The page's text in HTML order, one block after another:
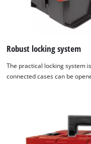
Robust locking system
The practical locking system
connected cases can be